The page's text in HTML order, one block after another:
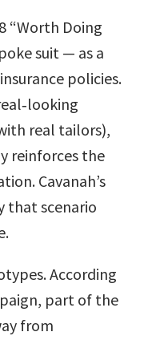
“Worth Doing
suit — as a
policies.
real tailors),
reinforces the
Cavanah’s
that scenario
According
part of the
from